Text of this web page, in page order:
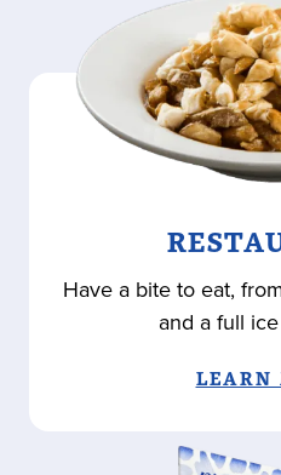
Have a bite to eat,
and a full
LEARN